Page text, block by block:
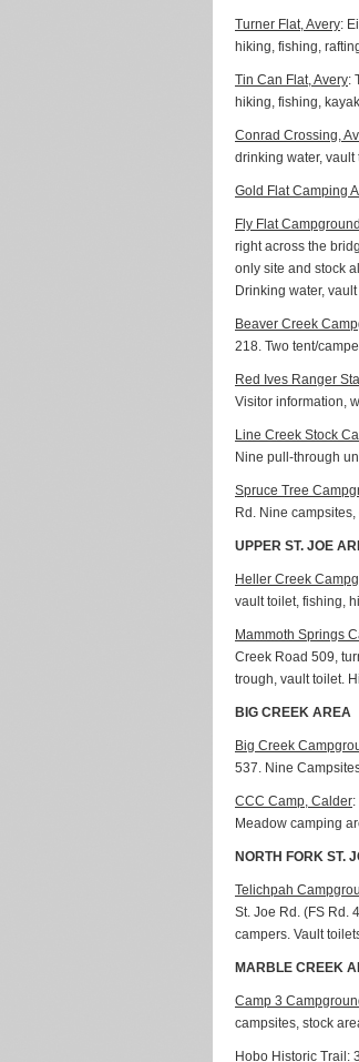
Turner Flat, Avery:
hiking, fishing,
Tin Can Flat, Avery:
hiking, fishing,
Conrad Crossing,
drinking water,
Gold Flat Camping
Fly Flat
right across the
only site and stock
Drinking water,
Beaver Creek
218. Two tent/
Red Ives Ranger
Visitor information,
Line Creek Stock
Nine pull-through
Spruce Tree
Rd. Nine
UPPER ST. JOE
Heller Creek
vault toilet, fishing,
Mammoth Springs
Creek Road 509,
trough, vault toilet.
BIG CREEK AREA
Big Creek
537. Nine
CCC Camp, Calder
Meadow camping
NORTH FORK ST.
Telichpah
St. Joe Rd. (FS Rd.
campers. Vault
MARBLE CREEK
Camp 3
campsites, stock
Hobo Historic Trail :